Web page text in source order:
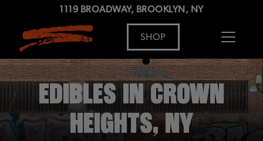
1119 BROADWAY, BROOKLYN, NY
SHOP
EDIBLES IN CROWN
HEIGHTS, NY